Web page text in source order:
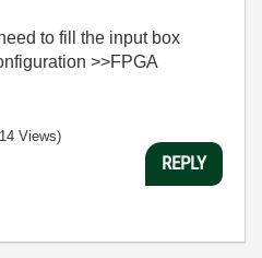
to fill the input box
>>FPGA
Views)
REPLY